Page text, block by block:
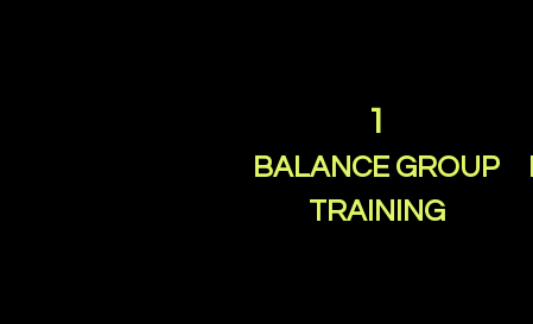
1
BALANCE GROUP
TRAINING